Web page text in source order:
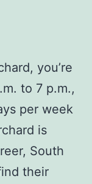
you’re
to 7 p.m.,
per week
is
South
their